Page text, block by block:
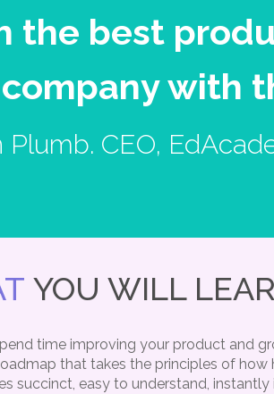
the best
with
Plumb. CEO,
YOU WILL
time improving your product and
that takes the principles of
succinct, easy to understand,